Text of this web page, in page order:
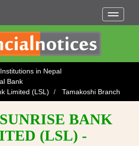
Toggle
in Nepal
Bank
Limited (LSL)
Tamakoshi Branch
BANK
(LSL) -